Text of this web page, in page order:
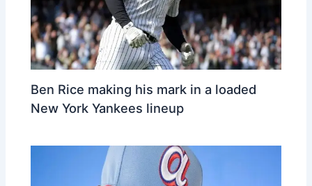
Ben Rice making his mark in a loaded
New York Yankees lineup